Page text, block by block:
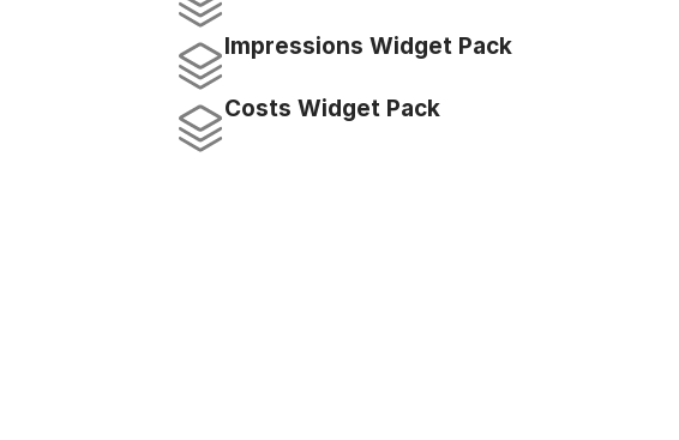
Impressions Widget Pack
Costs Widget Pack